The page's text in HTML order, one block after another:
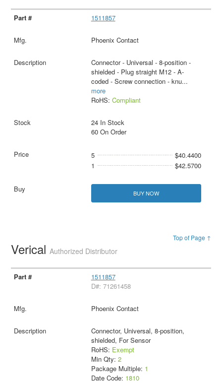
1511857
Phoenix Contact
Connector - Universal - 8-position -
shielded - Plug straight M12 - A-
coded - Screw connection - knu...
more
RoHS: Compliant
24 In Stock
60 On Order
5
$40.4400
1
$42.5700
BUY NOW
Top of Page ↑
VericalAuthorized Distributor
1511857
D#: 71261458
Phoenix Contact
Connector, Universal, 8-position,
shielded, For Sensor
RoHS: Exempt
Min Qty: 2
Package Multiple: 1
Date Code: 1810